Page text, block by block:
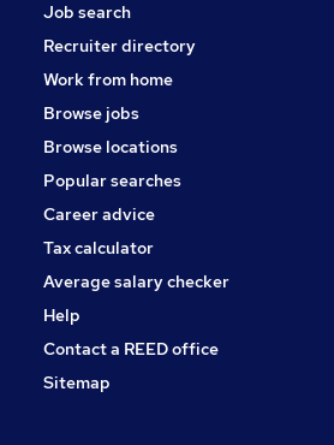
Estate Agency
Banking
Media, Digital & Creative
Charity & Voluntary
Energy
Security & Safety
Training
Leisure & Tourism
Scientific
Job search
Recruiter directory
Work from home
Browse jobs
Browse locations
Popular searches
Career advice
Tax calculator
Average salary checker
Help
Contact a REED office
Sitemap